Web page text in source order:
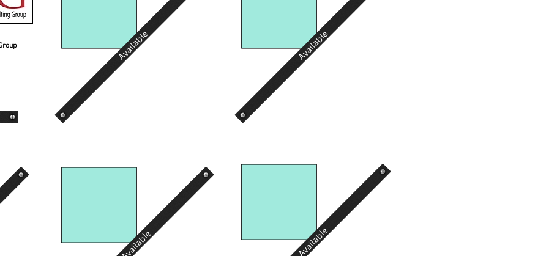
Available Available
Available Available